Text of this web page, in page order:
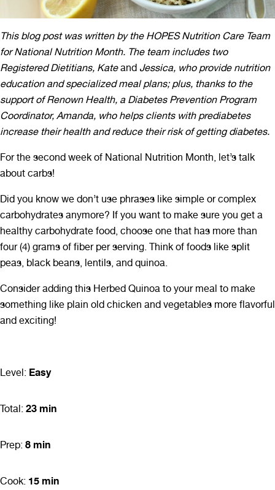
This blog post was written by the HOPES Nutrition Care Team
for National Nutrition Month. The team includes two
Registered Dietitians, Kateand Jessica, who provide nutrition
education and specialized meal plans; plus, thanks to the
support of Renown Health, a Diabetes Prevention Program
Coordinator, Amanda, who helps clients with prediabetes
increase their health and reduce their risk of getting diabetes.
For the second week of National Nutrition Month, let’s talk
about carbs!
Did you know we don’t use phrases like simple or complex
carbohydrates anymore? If you want to make sure you get a
healthy carbohydrate food, choose one that has more than
four (4) grams of fiber per serving. Think of foods like split
peas, black beans, lentils, and quinoa.
Consider adding this Herbed Quinoa to your meal to make
something like plain old chicken and vegetables more flavorful
and exciting!
Level: Easy
Total: 23 min
Prep: 8 min
Cook: 15 min